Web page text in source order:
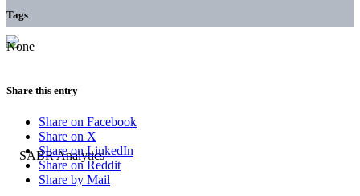
Tags
None
Share this entry
Share on Facebook
Share on X
Share on LinkedIn
Share on Reddit
Share by Mail